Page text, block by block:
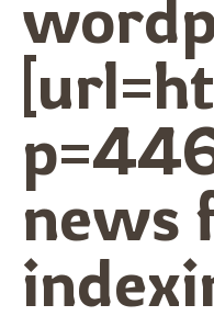
news